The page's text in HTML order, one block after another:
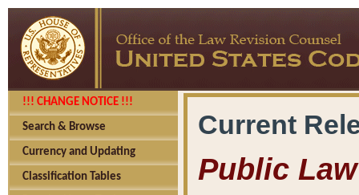
!!! CHANGE NOTICE !!!
Search & Browse
Currency and Updating
Classification Tables
Current
Public Law